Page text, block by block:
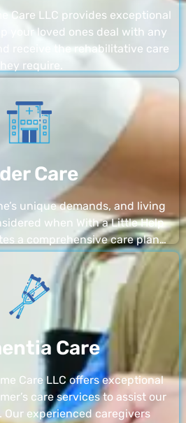
Care LLC provides exceptional
your loved ones deal with any
receive the rehabilitative care
they require.
Care
unique demands, and living
when With a Little Help
a comprehensive care plan…
Care
Care LLC offers exceptional
care services to assist our
Our experienced caregivers